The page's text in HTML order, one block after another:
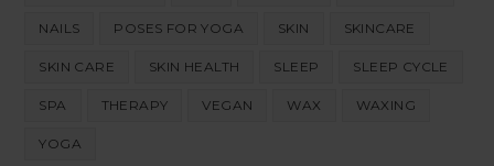
NAILS POSES FOR YOGA SKIN SKINCARE
SKIN CARE SKIN HEALTH SLEEP SLEEP CYCLE
SPA THERAPY VEGAN WAX WAXING
YOGA